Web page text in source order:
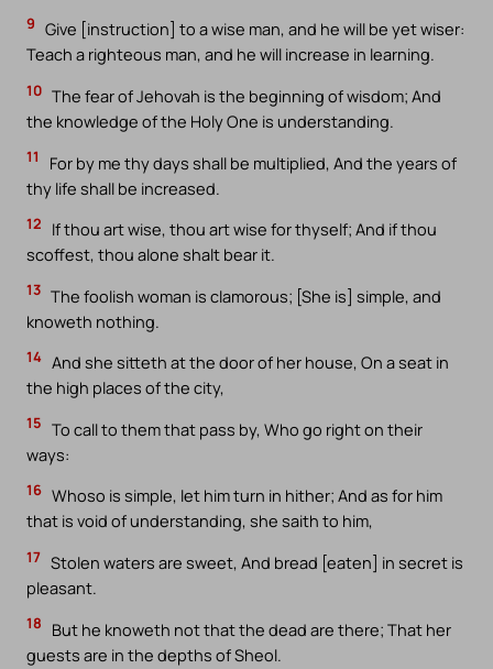
9 Give [instruction] to a wise man, and he will be yet wiser:
Teach a righteous man, and he will increase in learning.
10 The fear of Jehovah is the beginning of wisdom; And
the knowledge of the Holy One is understanding.
11
For by me thy days shall be multiplied, And the years of
thy life shall be increased.
12
If thou art wise, thou art wise for thyself; And if thou
scoffest, thou alone shalt bear it.
13 The foolish woman is clamorous; [She is] simple, and
knoweth nothing.
14 And she sitteth at the door of her house, On a seat in
the high places of the city,
15 To call to them that pass by, Who go right on their
ways:
16 Whoso is simple, let him turn in hither; And as for him
that is void of understanding, she saith to him,
17 Stolen waters are sweet, And bread [eaten] in secret is
pleasant.
18
But he knoweth not that the dead are there; That her
guests are in the depths of Sheol.